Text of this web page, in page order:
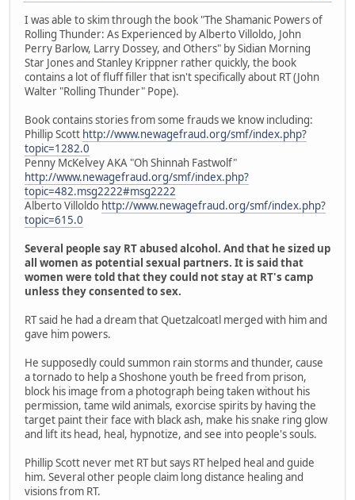
I was able to skim through the book "The Shamanic Powers of
Rolling Thunder: As Experienced by Alberto Villoldo, John
Perry Barlow, Larry Dossey, and Others" by Sidian Morning
Star Jones and Stanley Krippner rather quickly, the book
contains a lot of fluff filler that isn't specifically about RT (John
Walter "Rolling Thunder" Pope).
Book contains stories from some frauds we know including:
Phillip Scott http://www.newagefraud.org/smf/index.php?
topic=1282.0
Penny McKelvey AKA "Oh Shinnah Fastwolf"
http://www.newagefraud.org/smf/index.php?
topic=482.msg2222#msg2222
Alberto Villoldo http://www.newagefraud.org/smf/index.php?
topic=615.0
Several people say RT abused alcohol. And that he sized up
all women as potential sexual partners. It is said that
women were told that they could not stay at RT's camp
unless they consented to sex.
RT said he had a dream that Quetzalcoatl merged with him and
gave him powers.
He supposedly could summon rain storms and thunder, cause
a tornado to help a Shoshone youth be freed from prison,
block his image from a photograph being taken without his
permission, tame wild animals, exorcise spirits by having the
target paint their face with black ash, make his snake ring glow
and lift its head, heal, hypnotize, and see into people's souls.
Phillip Scott never met RT but says RT helped heal and guide
him. Several other people claim long distance healing and
visions from RT.